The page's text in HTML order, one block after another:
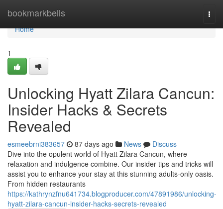
bookmarkbells
Home
Home
1
Unlocking Hyatt Zilara Cancun:
Insider Hacks & Secrets
Revealed
esmeebrni383657 87 days ago News
Discuss
Dive into the opulent world of Hyatt Zilara Cancun, where
relaxation and indulgence combine. Our insider tips and tricks will
assist you to enhance your stay at this stunning adults-only oasis.
From hidden restaurants
https://kathrynzfnu641734.blogproducer.com/47891986/unlocking-
hyatt-zilara-cancun-insider-hacks-secrets-revealed